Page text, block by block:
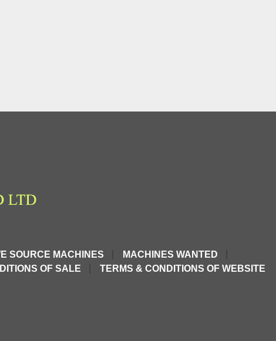
SOURCE MACHINES
MACHINES WANTED
OF SALE TERMS & CONDITIONS OF WEBSITE